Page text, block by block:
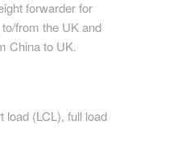
forwarder for
from the UK and
China to UK.
load (LCL), full load